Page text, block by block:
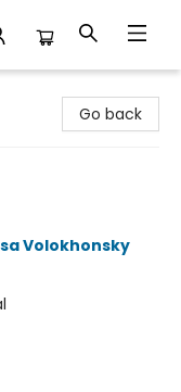
Go back
Volokhonsky